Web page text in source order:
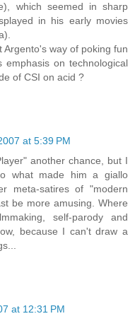
which seemed in sharp
in his early movies
way of poking fun
on technological
of CSI on acid ?
at 5:39 PM
another chance, but I
what made him a giallo
meta-satires of "modern
be more amusing. Where
self-parody and
because I can't draw a
at 12:31 PM